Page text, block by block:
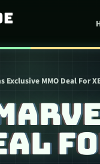
Exclusive MMO Deal For